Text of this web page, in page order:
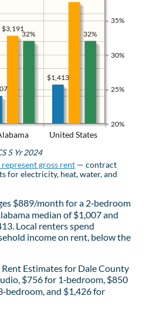
United States
20%
25%
30%
35%
$1,413
$3,191
32%
32%
5 Yr 2024
gross rent — contract
for electricity, heat, water, and
$889/month for a 2‑bedroom
median of $1,007 and
Local renters spend
income on rent, below the
Estimates for Dale County
$756 for 1‑bedroom, $850
and $1,426 for